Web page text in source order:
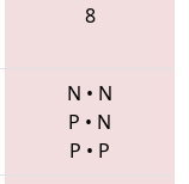
8
N • N
P • N
P • P